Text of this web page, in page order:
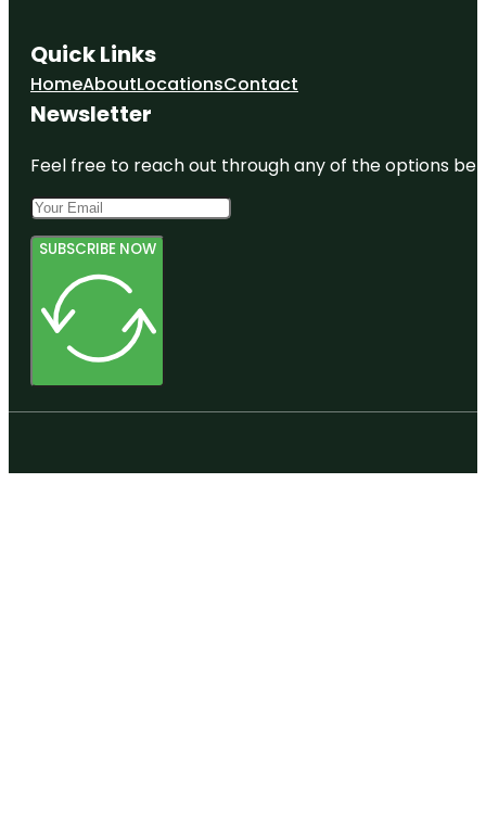
Quick Links
HomeAboutLocationsContact
Newsletter
Feel free to reach out through any of the options
SUBSCRIBE NOW